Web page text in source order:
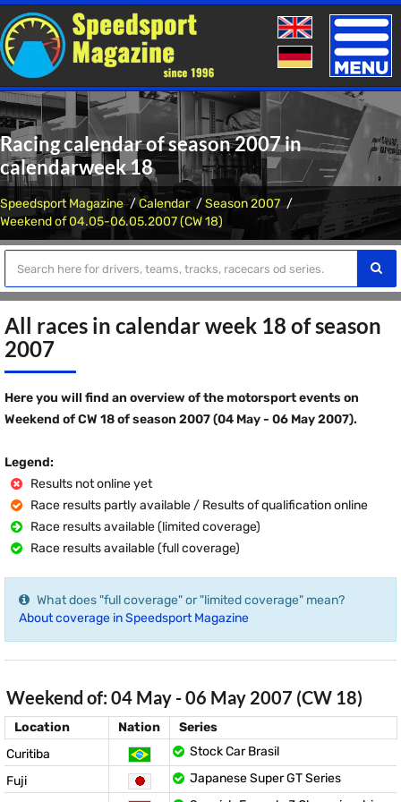
Toggle
Racing calendar of season 2007 in
calendarweek 18
Speedsport Magazine Calendar
Season 2007
Weekend of 04.05-06.05.2007 (CW 18)
All races in calendar week 18 of season
2007
Here you will find an overview of the motorsport events on
Weekend of CW 18 of season 2007 (04 May - 06 May 2007).
Legend:
Results not online yet
Race results partly available / Results of qualification online
Race results available (limited coverage)
Race results available (full coverage)
What does "full coverage" or "limited coverage" mean?
About coverage in Speedsport Magazine
Weekend of: 04 May - 06 May 2007 (CW 18)
Location Nation
Series
Curitiba
Stock Car Brasil
Fuji
Japanese Super GT Series